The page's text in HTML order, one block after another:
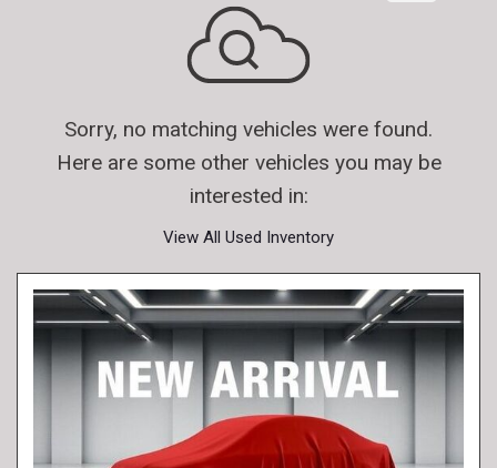
Sorry, no matching vehicles were found.
Here are some other vehicles you may be
interested in:
View All Used Inventory